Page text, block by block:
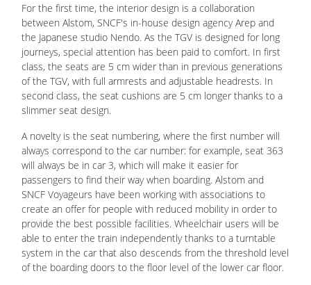
For the first time, the interior design is a collaboration
between Alstom, SNCF's in-house design agency Arep and
the Japanese studio Nendo. As the TGV is designed for long
journeys, special attention has been paid to comfort. In first
class, the seats are 5 cm wider than in previous generations
of the TGV, with full armrests and adjustable headrests. In
second class, the seat cushions are 5 cm longer thanks to a
slimmer seat design.
A novelty is the seat numbering, where the first number will
always correspond to the car number: for example, seat 363
will always be in car 3, which will make it easier for
passengers to find their way when boarding. Alstom and
SNCF Voyageurs have been working with associations to
create an offer for people with reduced mobility in order to
provide the best possible facilities. Wheelchair users will be
able to enter the train independently thanks to a turntable
system in the car that also descends from the threshold level
of the boarding doors to the floor level of the lower car floor.